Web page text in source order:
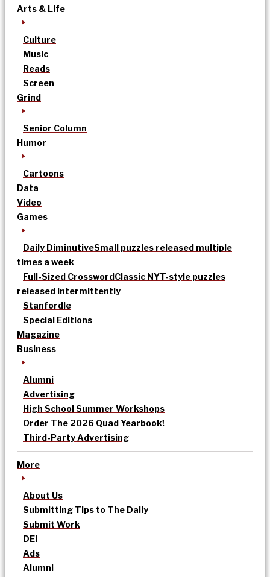
Arts & Life
Culture
Music
Reads
Screen
Grind
Senior Column
Humor
Cartoons
Data
Video
Games
Daily DiminutiveSmall puzzles released multiple
times a week
Full-Sized CrosswordClassic NYT-style puzzles
released intermittently
Stanfordle
Special Editions
Magazine
Business
Alumni
Advertising
High School Summer Workshops
Order The 2026 Quad Yearbook!
Third-Party Advertising
More
About Us
Submitting Tips to The Daily
Submit Work
DEI
Ads
Alumni